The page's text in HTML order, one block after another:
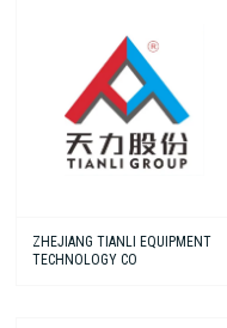
ZHEJIANG TIANLI EQUIPMENT
TECHNOLOGY CO